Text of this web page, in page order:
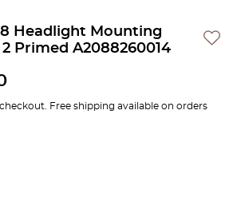
Headlight Mounting
Primed A2088260014
Free shipping available on orders